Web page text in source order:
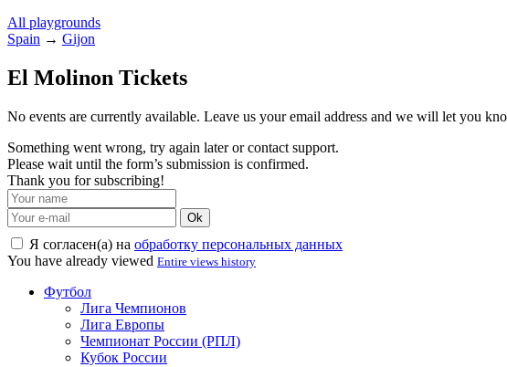
All playgrounds
Spain → Gijon
El Molinon Tickets
No events are currently available. Leave us your email address and we will let you
Something went wrong, try again later or contact support.
Please wait until the form’s submission is confirmed.
Thank you for subscribing!
Ok
Я согласен(а) на обработку персональных данных
You have already viewed Entire views history
Футбол
Лига Чемпионов
Лига Европы
Чемпионат России (РПЛ)
Кубок России